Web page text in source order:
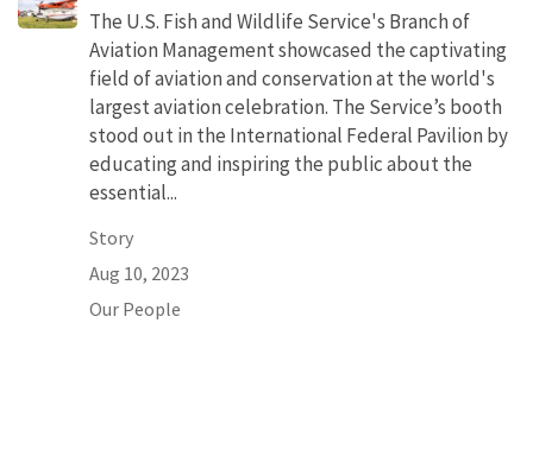
The U.S. Fish and Wildlife Service's Branch of
Aviation Management showcased the captivating
field of aviation and conservation at the world's
largest aviation celebration. The Service’s booth
stood out in the International Federal Pavilion by
educating and inspiring the public about the
essential...
Story
Aug 10, 2023
Our People